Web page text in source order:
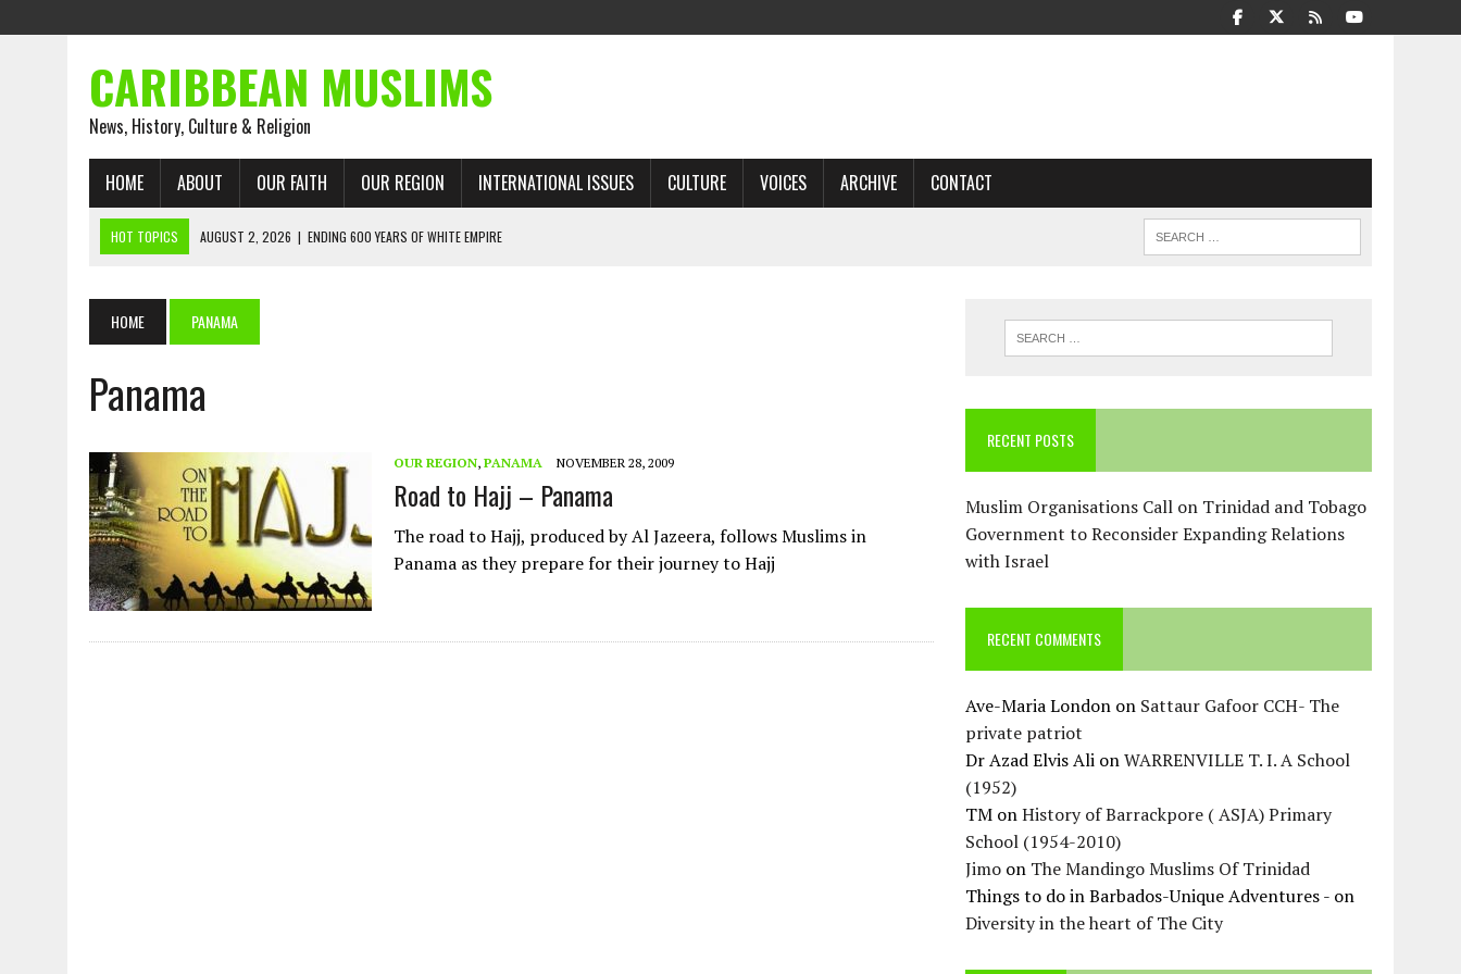
CARIBBEAN MUSLIMS
News, History, Culture & Religion
HOME ABOUT OUR FAITH OUR REGION INTERNATIONAL ISSUES CULTURE VOICES ARCHIVE CONTACT
HOT TOPICS AUGUST 2, 2026 | ENDING 600 YEARS OF WHITE EMPIRE
AUGUST 1, 2026 | THE FORGOTTEN MUSLIMS OF THE ATLANTIC SLAVE TRADE: RECOVERING A LOST CHAPTER OF ISLAMIC HISTORY
JULY 29, 2026 | TRINIDAD AND TOBAGO’S GROWING ENGAGEMENT WITH ISRAEL QUESTIONED
AUGUST 6, 2026 | MUSLIM ORGANISATIONS CALL ON TRINIDAD AND TOBAGO GOVERNMENT TO RECONSIDER EXPANDING RELATIONS WITH ISRAEL
HOME PANAMA
Panama
OUR REGION, PANAMA NOVEMBER 28, 2009
Road to Hajj – Panama
The road to Hajj, produced by Al Jazeera, follows Muslims in
Panama as they prepare for their journey to Hajj
RECENT POSTS
Muslim Organisations Call on Trinidad and Tobago
Government to Reconsider Expanding Relations
with Israel
RECENT COMMENTS
Ave-Maria London on Sattaur Gafoor CCH- The
private patriot
Dr Azad Elvis Ali onWARRENVILLE T. I. A School
(1952)
TM onHistory of Barrackpore ( ASJA) Primary
School (1954-2010)
Jimo on The Mandingo Muslims Of Trinidad
Things to do in Barbados-Unique Adventures - on
Diversity in the heart of The City